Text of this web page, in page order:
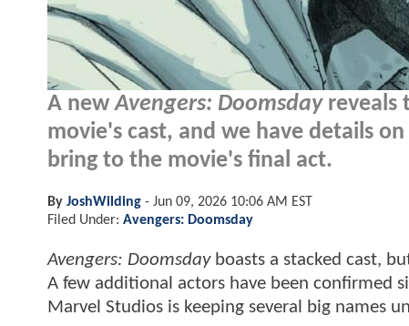
A newAvengers: Doomsdayreveals
movie's cast, and we have details
bring to the movie's final act.
By JoshWilding - Jun 09, 2026 10:06 AM EST
Filed Under: Avengers: Doomsday
Avengers: Doomsdayboasts a stacked cast,
A few additional actors have been confirmed
Marvel Studios is keeping several big names